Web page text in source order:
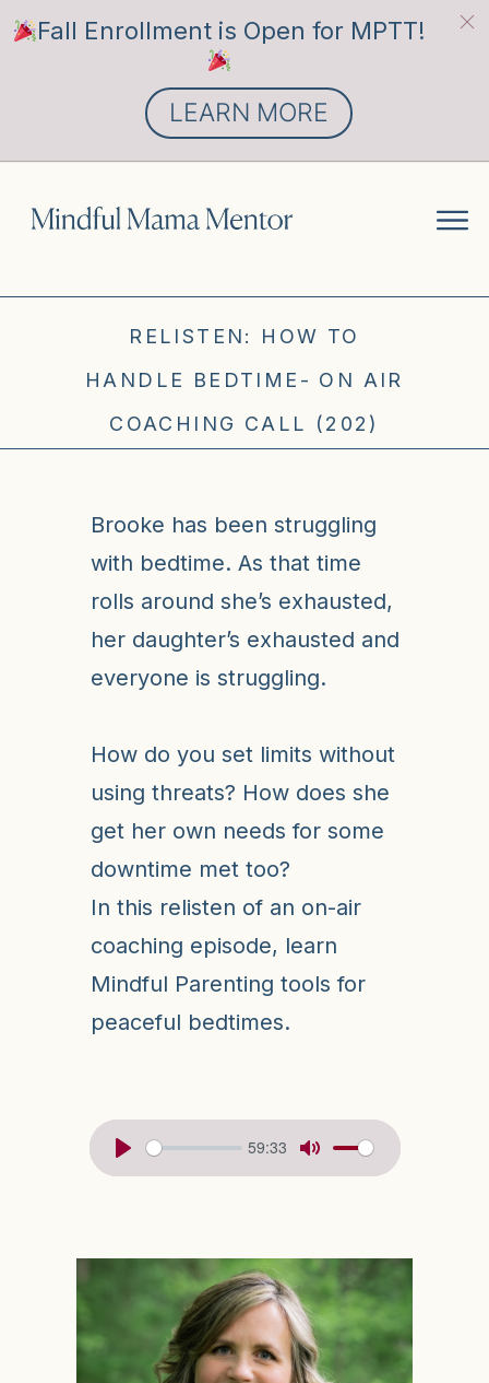
RELISTEN: HOW TO
HANDLE BEDTIME- ON AIR
COACHING CALL (202)
Brooke has been struggling
with bedtime. As that time
rolls around she’s exhausted,
her daughter’s exhausted and
everyone is struggling.
How do you set limits without
using threats? How does she
get her own needs for some
downtime met too?
In this relisten of an on-air
coaching episode, learn
Mindful Parenting tools for
peaceful bedtimes.
59:33
Fall Enrollment is Open for MPTT!
LEARN MORE